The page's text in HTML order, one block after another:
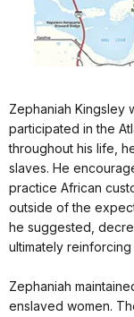
Zephaniah Kingsley
participated in the
throughout his life,
slaves. He
practice African
outside of the
he suggested,
ultimately
Zephaniah
enslaved women.